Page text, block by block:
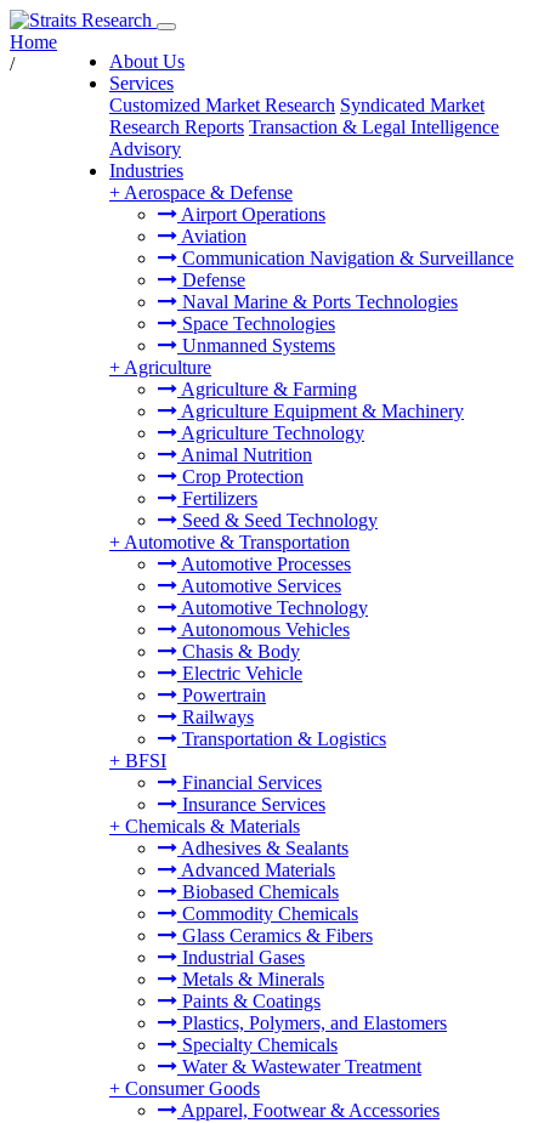
About Us
Services
Customized Market Research Syndicated Market
Research Reports Transaction & Legal Intelligence
Advisory
Industries
+ Aerospace & Defense
Airport Operations
Aviation
Communication Navigation & Surveillance
Defense
Naval Marine & Ports Technologies
Space Technologies
Unmanned Systems
+ Agriculture
Agriculture & Farming
Agriculture Equipment & Machinery
Agriculture Technology
Animal Nutrition
Crop Protection
Fertilizers
Seed & Seed Technology
+ Automotive & Transportation
Automotive Processes
Automotive Services
Automotive Technology
Autonomous Vehicles
Chasis & Body
Electric Vehicle
Powertrain
Railways
Transportation & Logistics
+ BFSI
Financial Services
Insurance Services
+ Chemicals & Materials
Adhesives & Sealants
Advanced Materials
Biobased Chemicals
Commodity Chemicals
Glass Ceramics & Fibers
Industrial Gases
Metals & Minerals
Paints & Coatings
Plastics, Polymers, and Elastomers
Specialty Chemicals
Water & Wastewater Treatment
+ Consumer Goods
Apparel, Footwear & Accessories
Home
/